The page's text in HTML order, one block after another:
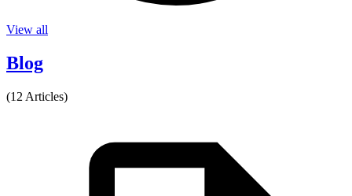
View all
Blog
(12 Articles)